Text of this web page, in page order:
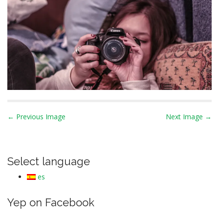
P
t
n
i
← Previous Image Next Image →
Select language
es
Yep on Facebook